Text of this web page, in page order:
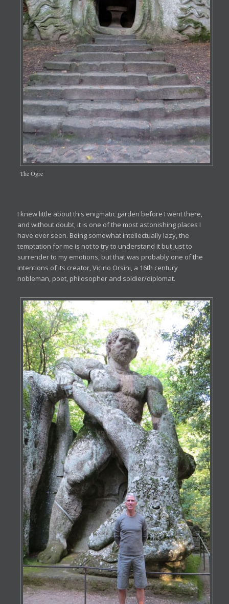
The Ogre
I knew little about this enigmatic garden before I went there,
and without doubt, it is one of the most astonishing places I
have ever seen. Being somewhat intellectually lazy, the
temptation for me is not to try to understand it but just to
surrender to my emotions, but that was probably one of the
intentions of its creator, Vicino Orsini, a 16th century
nobleman, poet, philosopher and soldier/diplomat.